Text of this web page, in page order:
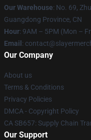
Our Warehouse: No. 69,
Guangdong Province, CN
Hour: 9AM – 5PM (Mon –
Email :
Our Company
About us
Terms & Conditions
Privacy Policies
DMCA - Copyright Policy
CA SB657: Supply Chain
Our Support